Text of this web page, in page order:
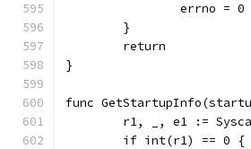
		errno = 0
	}
	return
}
func
r1, _, e1 :=
	if int(r1) == 0 {